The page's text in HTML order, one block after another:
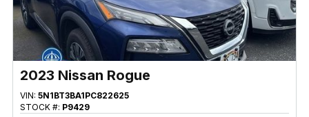
2023 Nissan Rogue
VIN: 5N1BT3BA1PC822625
STOCK #: P9429